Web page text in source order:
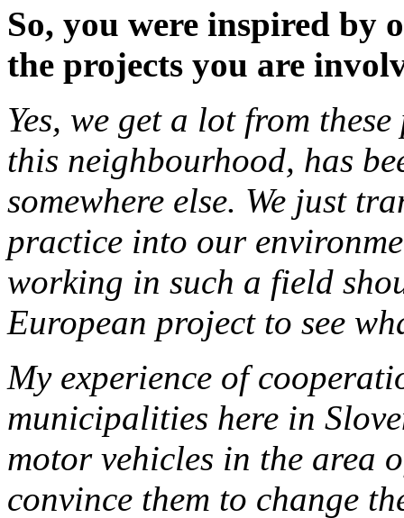
So, you were inspired by
the projects you are
Yes, we get a lot from
this neighbourhood, has
somewhere else. We just
practice into our
working in such a field
European project to see
My experience of
municipalities here in
motor vehicles in the area
convince them to change